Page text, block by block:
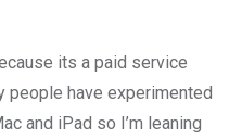
its a paid service
people have experimented
and iPad so I’m leaning